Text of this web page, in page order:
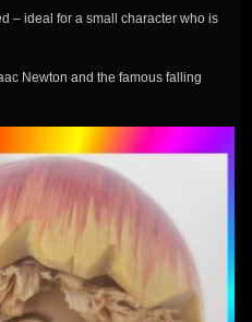
– ideal for a small character who is
Newton and the famous falling